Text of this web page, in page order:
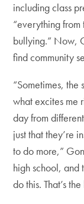
including class
“everything
bullying.” Now,
find community
“Sometimes, the
what excites me
day from
just that they’re
to do more,”
high school, and
do this. That’s